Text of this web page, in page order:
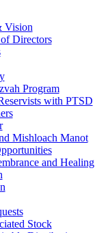
Vision
Directors
Program
with PTSD
Mishloach Manot
and Healing
Stock